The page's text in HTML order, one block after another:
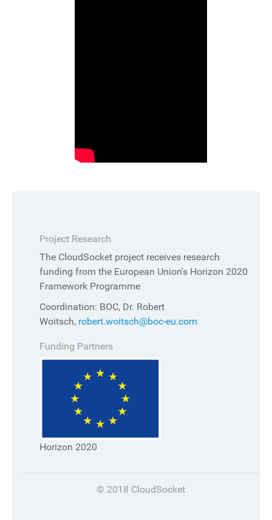
Project Research
The CloudSocket project receives research
funding from the European Union's Horizon 2020
Framework Programme
Coordination: BOC, Dr. Robert
Woitsch, robert.woitsch@boc-eu.com
Funding Partners
Horizon 2020
© 2018 CloudSocket